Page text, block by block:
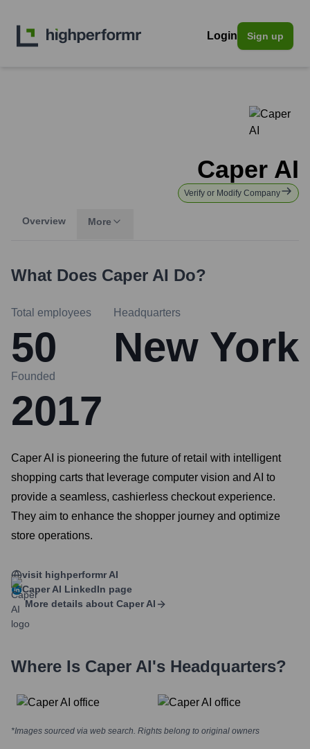
Login Sign up
Caper AI
Verify or Modify Company
Overview More
What Does Caper AI Do?
Total employees
50
Headquarters
New York
Founded
2017
Caper AI is pioneering the future of retail with intelligent
shopping carts that leverage computer vision and AI to
provide a seamless, cashierless checkout experience.
They aim to enhance the shopper journey and optimize
store operations.
visit highperformr AI
Caper AI LinkedIn page
More details about Caper AI
Where Is Caper AI's Headquarters?
*Images sourced via web search. Rights belong to original owners